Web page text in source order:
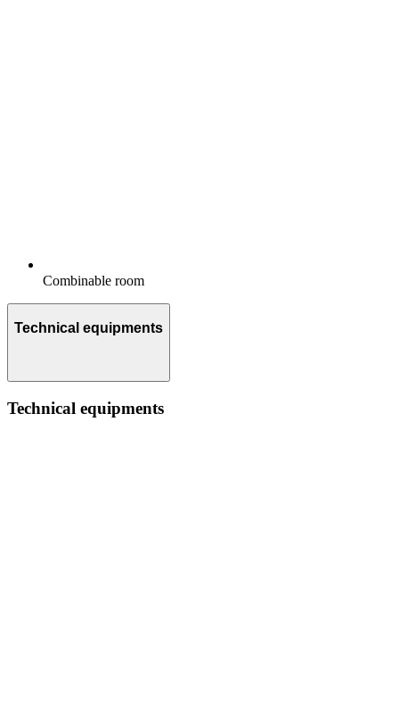
Combinable room
Technical equipments
Technical equipments